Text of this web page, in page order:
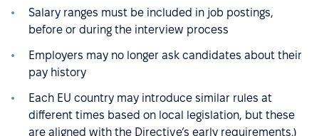
Salary ranges must be included in job postings,
before or during the interview process
Employers may no longer ask candidates about their
pay history
Each EU country may introduce similar rules at
different times based on local legislation, but these
are aligned with the Directive’s early requirements.)